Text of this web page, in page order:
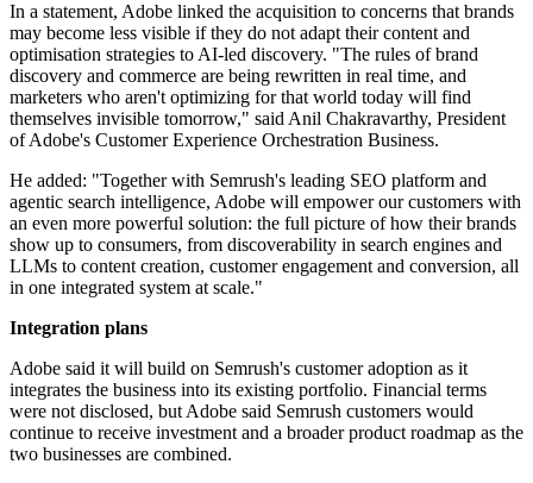
In a statement, Adobe linked the acquisition to concerns that brands
may become less visible if they do not adapt their content and
optimisation strategies to AI-led discovery. "The rules of brand
discovery and commerce are being rewritten in real time, and
marketers who aren't optimizing for that world today will find
themselves invisible tomorrow," said Anil Chakravarthy, President
of Adobe's Customer Experience Orchestration Business.
He added: "Together with Semrush's leading SEO platform and
agentic search intelligence, Adobe will empower our customers with
an even more powerful solution: the full picture of how their brands
show up to consumers, from discoverability in search engines and
LLMs to content creation, customer engagement and conversion, all
in one integrated system at scale."
Integration plans
Adobe said it will build on Semrush's customer adoption as it
integrates the business into its existing portfolio. Financial terms
were not disclosed, but Adobe said Semrush customers would
continue to receive investment and a broader product roadmap as the
two businesses are combined.